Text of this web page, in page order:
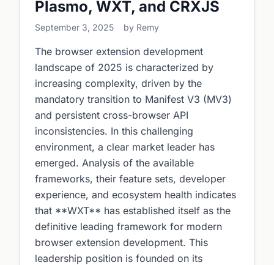
Plasmo, WXT, and CRXJS
September 3, 2025 by Remy
The browser extension development
landscape of 2025 is characterized by
increasing complexity, driven by the
mandatory transition to Manifest V3 (MV3)
and persistent cross-browser API
inconsistencies. In this challenging
environment, a clear market leader has
emerged. Analysis of the available
frameworks, their feature sets, developer
experience, and ecosystem health indicates
that **WXT** has established itself as the
definitive leading framework for modern
browser extension development. This
leadership position is founded on its